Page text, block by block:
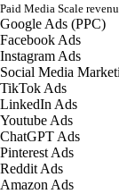
Paid Media Scale
Google Ads (PPC)
Facebook Ads
Instagram Ads
Social Media
TikTok Ads
LinkedIn Ads
Youtube Ads
ChatGPT Ads
Pinterest Ads
Reddit Ads
Amazon Ads